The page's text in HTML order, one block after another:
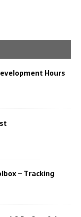
Hours
– Tracking